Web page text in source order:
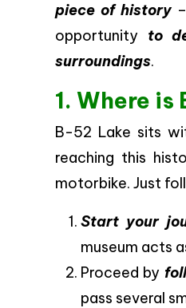
piece of history
opportunity to
surroundings.
1. Where
B-52 Lake sits
reaching this
motorbike. Just
Start your
museum acts
Proceed by
pass several